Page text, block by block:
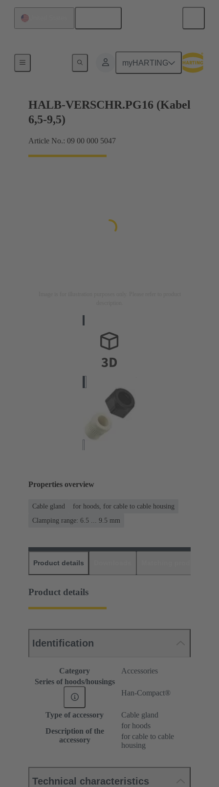
myHARTING
HALB-VERSCHR.PG16 (Kabel
6,5-9,5)
Article No.: 09 00 000 5047
Properties overview
Cable gland
for hoods, for cable to cable housing
Clamping range: 6.5 ... 9.5 mm
Product details
Product details
Identification
Category
Accessories
Series of hoods/housings
Han-Compact®
Type of accessory
Cable gland
Description of the
accessory
for hoods
for cable to cable
housing
Technical characteristics